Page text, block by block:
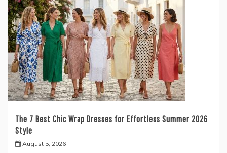
The 7 Best Chic Wrap Dresses for Effortless Summer 2026
Style
August 5, 2026